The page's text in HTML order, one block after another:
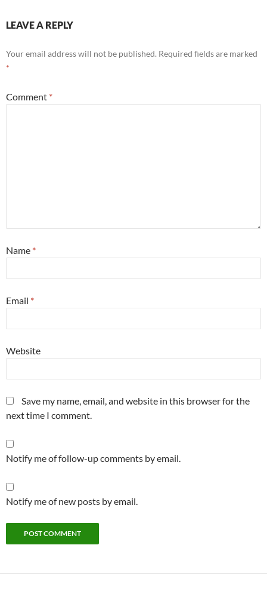
LEAVE A REPLY
Your email address will not be published. Required fields are marked
*
Comment *
Name *
Email *
Website
Save my name, email, and website in this browser for the
next time I comment.
Notify me of follow-up comments by email.
Notify me of new posts by email.